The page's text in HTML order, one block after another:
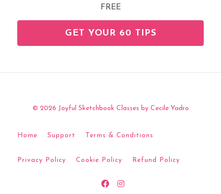
FREE
GET YOUR 60 TIPS
© 2026 Joyful Sketchbook Classes by Cecile Yadro
Home Support Terms & Conditions
Privacy Policy Cookie Policy Refund Policy